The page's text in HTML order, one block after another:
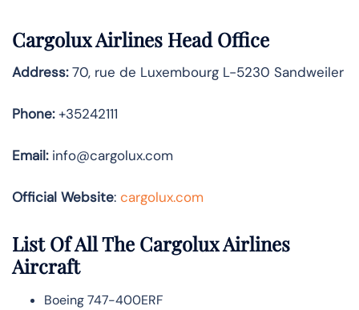
Cargolux Airlines Head Office
Address:70, rue de Luxembourg L-5230 Sandweiler
Phone:+35242111
Email:info@cargolux.com
Official Website: cargolux.com
List Of All The Cargolux Airlines
Aircraft
Boeing 747-400ERF